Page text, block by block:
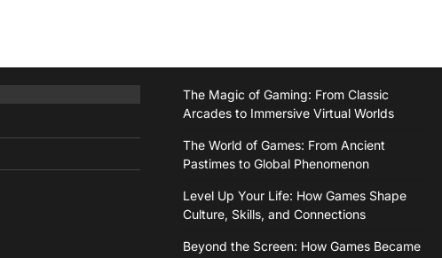
The Magic of Gaming: From Classic
Arcades to Immersive Virtual Worlds
The World of Games: From Ancient
Pastimes to Global Phenomenon
Level Up Your Life: How Games Shape
Culture, Skills, and Connections
Beyond the Screen: How Games Became